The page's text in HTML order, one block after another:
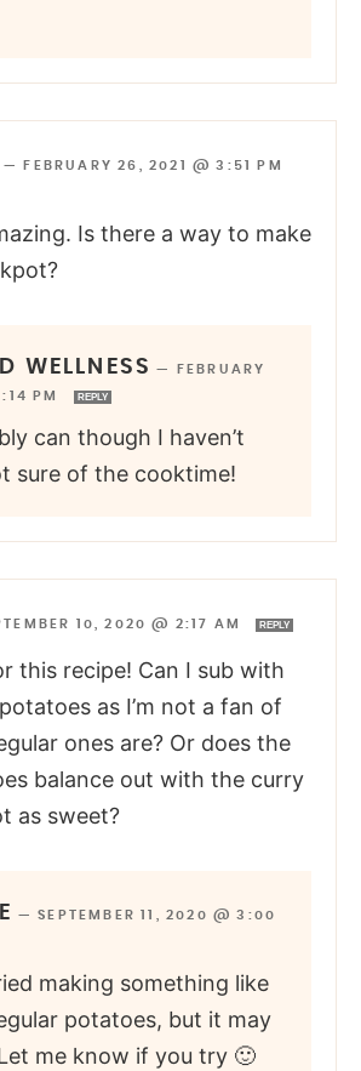
— FEBRUARY 26, 2021 @ 3:51 PM
Is there a way to make
WELLNESS —
FEBRUARY
PM
REPLY
can though I haven’t
sure of the cooktime!
10, 2020 @ 2:17 AM REPLY
this recipe! Can I sub with
as I’m not a fan of
ones are? Or does the
balance out with the curry
as sweet?
—SEPTEMBER 11, 2020 @ 3:00
making something like
potatoes, but it may
me know if you try 🙂